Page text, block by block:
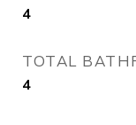
4
TOTAL
4